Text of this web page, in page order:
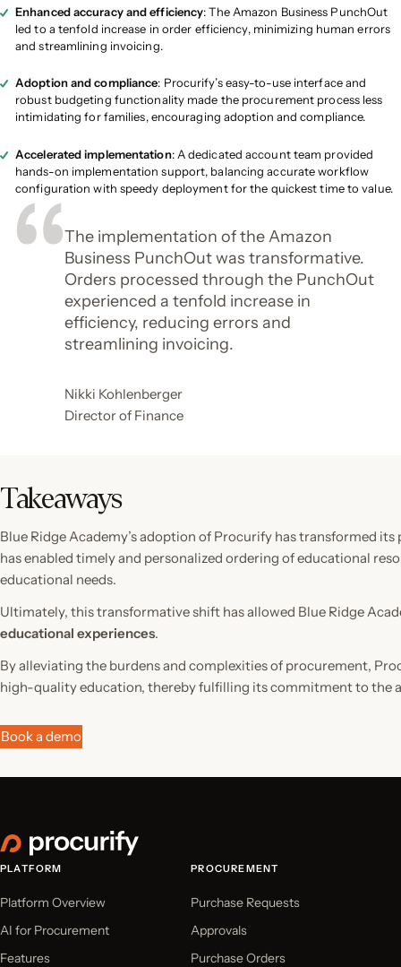
Enhanced accuracy and efficiency: The Amazon Business PunchOut
led to a tenfold increase in order efficiency, minimizing human errors
and streamlining invoicing.
Adoption and compliance: Procurify’s easy-to-use interface and
robust budgeting functionality made the procurement process less
intimidating for families, encouraging adoption and compliance.
Accelerated implementation: A dedicated account team provided
hands-on implementation support, balancing accurate workflow
configuration with speedy deployment for the quickest time to value.
The implementation of the Amazon
Business PunchOut was transformative.
Orders processed through the PunchOut
experienced a tenfold increase in
efficiency, reducing errors and
streamlining invoicing.
Nikki Kohlenberger
Director of Finance
Takeaways
Blue Ridge Academy’s adoption of Procurify has transformed
has enabled timely and personalized ordering of educational
educational needs.
Ultimately, this transformative shift has allowed Blue Ridge
educational experiences.
By alleviating the burdens and complexities of procurement,
high-quality education, thereby fulfilling its commitment to the
Book a demo
PLATFORM
Platform Overview
AI for Procurement
Features
PROCUREMENT
Purchase Requests
Approvals
Purchase Orders